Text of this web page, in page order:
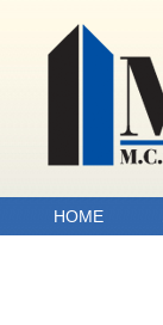
HOME